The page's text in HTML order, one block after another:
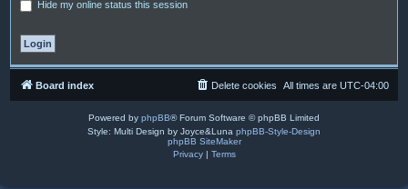
Hide my online status this session
Board index All times are UTC-04:00
Delete cookies
Powered by phpBB® Forum Software © phpBB Limited
Style: Multi Design by Joyce&Luna phpBB-Style-Design
phpBB SiteMaker
Privacy| Terms